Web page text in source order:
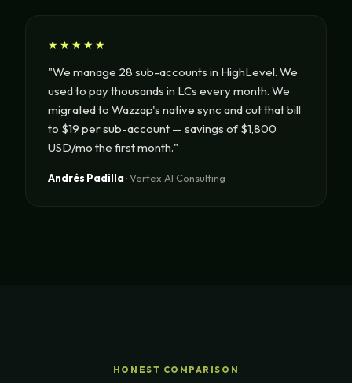
★★★★★
"We manage 28 sub-accounts in HighLevel. We
used to pay thousands in LCs every month. We
migrated to Wazzap's native sync and cut that bill
to $19 per sub-account — savings of $1,800
USD/mo the first month."
Andrés Padilla · Vertex AI Consulting
HONEST COMPARISON